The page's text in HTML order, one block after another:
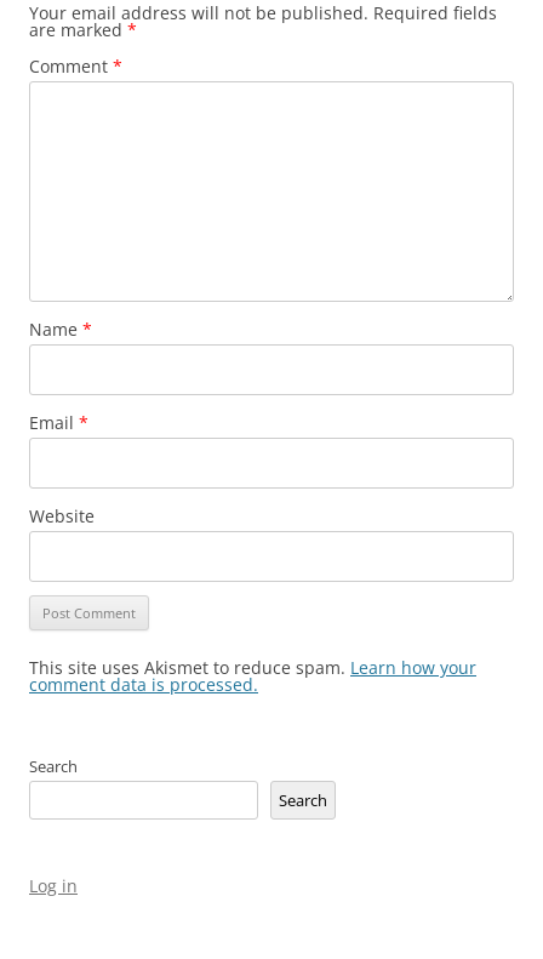
Your email address will not be published. Required fields
are marked *
Comment *
Name *
Email *
Website
This site uses Akismet to reduce spam. Learn how your
comment data is processed.
Search
Search
Log in